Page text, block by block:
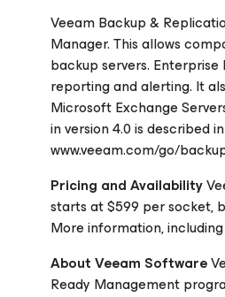
Veeam Backup &
Manager. This allows
backup servers.
reporting and alerting. It
Microsoft Exchange
in version 4.0 is described
www.veeam.com/go/
Pricing and Availability
starts at $599 per socket,
More information,
About Veeam Software
Ready Management